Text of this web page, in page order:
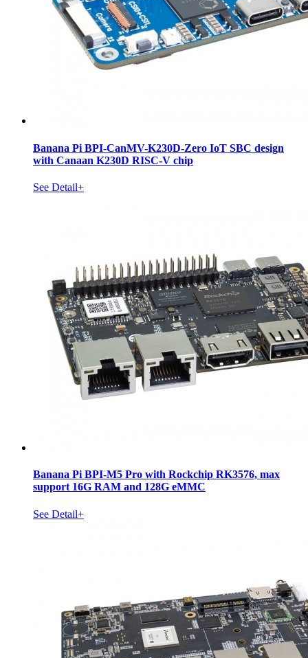
Banana Pi BPI-CanMV-K230D-Zero IoT SBC design
with Canaan K230D RISC-V chip
See Detail+
Banana Pi BPI-M5 Pro with Rockchip RK3576, max
support 16G RAM and 128G eMMC
See Detail+